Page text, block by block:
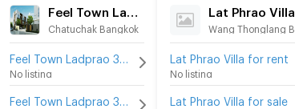
Chatuchak Bangkok
No listing
Lat Phrao Villa
Lat Phrao Villa for rent
No listing
Lat Phrao Villa for sale